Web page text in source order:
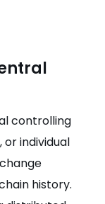
controlling
individual
history.